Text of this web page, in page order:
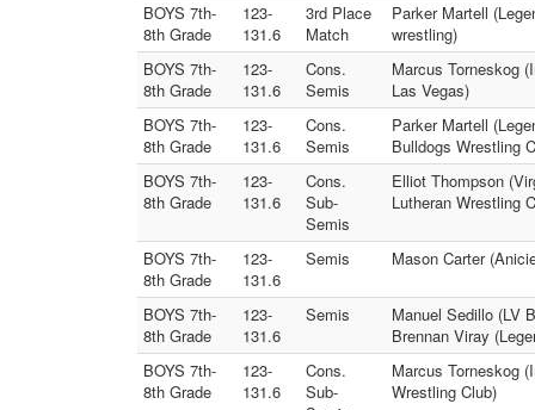
BOYS 7th-
8th Grade
123-
131.6
3rd Place
Match
Parker Martell
wrestling)
BOYS 7th-
8th Grade
123-
131.6
Cons.
Semis
Marcus Torneskog
Las Vegas)
BOYS 7th-
8th Grade
123-
131.6
Cons.
Semis
Parker Martell
Bulldogs Wrestling
BOYS 7th-
8th Grade
123-
131.6
Cons.
Sub-
Semis
Elliot Thompson
Lutheran Wrestling
BOYS 7th-
8th Grade
123-
131.6
Semis Mason Carter
BOYS 7th-
8th Grade
123-
131.6
Semis
Manuel Sedillo (LV
Brennan Viray
BOYS 7th-
8th Grade
123-
131.6
Cons.
Sub-
Marcus Torneskog
Wrestling Club)